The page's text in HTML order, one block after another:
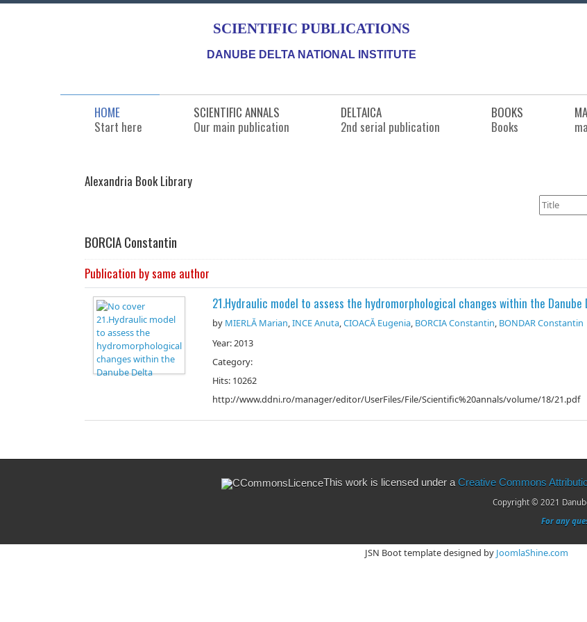
SCIENTIFIC PUBLICATIONS
DANUBE DELTA NATIONAL INSTITUTE
HOME
Start here
SCIENTIFIC ANNALS
Our main publication
DELTAICA
2nd serial publication
BOOKS
Books
Alexandria Book Library
BORCIA Constantin
Publication by same author
21.Hydraulic model to assess the hydromorphological changes within the Danube
by MIERLĂ Marian ,INCE Anuta ,CIOACĂ Eugenia BORCIA Constantin BONDAR Constantin
Year: 2013
Category:
Hits: 10262
http://www.ddni.ro/manager/editor/UserFiles/File/Scientific%20annals/volume/18/21.pdf
This work is licensed under aCreative Commons
Copyright © 2021
For any
JSN Boot template designed by JoomlaShine.com